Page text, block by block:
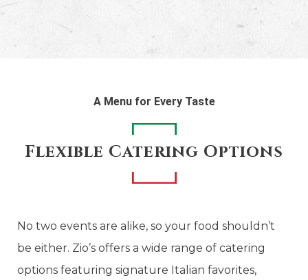
A Menu for Every Taste
Flexible Catering Options
No two events are alike, so your food shouldn’t
be either. Zio’s offers a wide range of catering
options featuring signature Italian favorites,